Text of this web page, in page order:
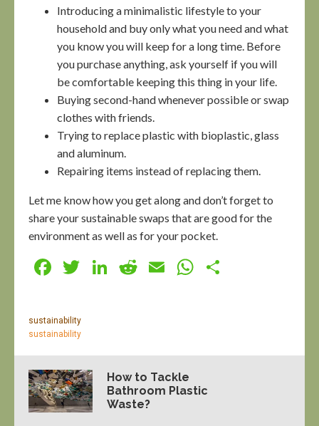
Introducing a minimalistic lifestyle to your
household and buy only what you need and what
you know you will keep for a long time. Before
you purchase anything, ask yourself if you will
be comfortable keeping this thing in your life.
Buying second-hand whenever possible or swap
clothes with friends.
Trying to replace plastic with bioplastic, glass
and aluminum.
Repairing items instead of replacing them.
Let me know how you get along and don’t forget to
share your sustainable swaps that are good for the
environment as well as for your pocket.
Facebook
Twitter
LinkedIn
RedditEmailWhatsApp
sustainability
sustainability
How to Tackle
Bathroom Plastic
Waste?